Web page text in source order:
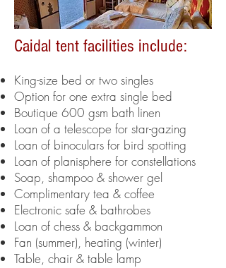
Caidal tent facilities include:
King-size bed or two singles
Option for one extra single bed
Boutique 600 gsm bath linen
Loan of a telescope for star-gazing
Loan of binoculars for bird spotting
Loan of planisphere for constellations
Soap, shampoo & shower gel
Complimentary tea & coffee
Electronic safe & bathrobes
Loan of chess & backgammon
Fan (summer), heating (winter)
Table, chair & table lamp